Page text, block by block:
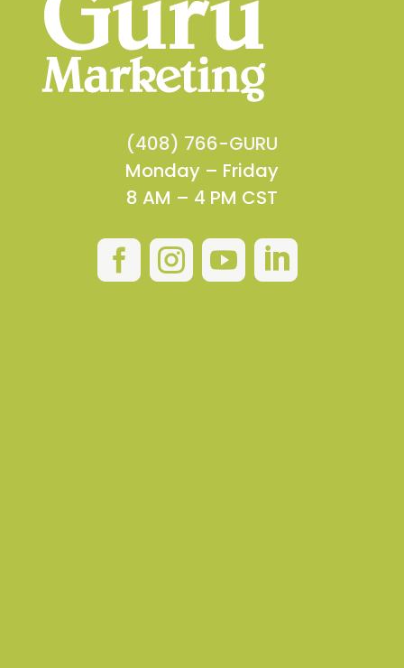
(408) 766-GURU
Monday – Friday
8 AM – 4 PM CST
   